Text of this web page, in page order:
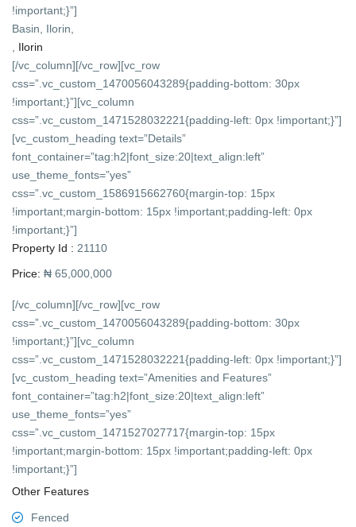
!important;}”]
Basin, Ilorin,
Ilorin
[/vc_column][/vc_row][vc_row
css=”.vc_custom_1470056043289{padding-bottom: 30px
!important;}”][vc_column
css=”.vc_custom_1471528032221{padding-left: 0px !important;}”]
[vc_custom_heading text=”Details”
font_container=”tag:h2|font_size:20|text_align:left”
use_theme_fonts=”yes”
css=”.vc_custom_1586915662760{margin-top: 15px
!important;margin-bottom: 15px !important;padding-left: 0px
!important;}”]
Property Id : 21110
Price: ₦ 65,000,000
[/vc_column][/vc_row][vc_row
css=”.vc_custom_1470056043289{padding-bottom: 30px
!important;}”][vc_column
css=”.vc_custom_1471528032221{padding-left: 0px !important;}”]
[vc_custom_heading text=”Amenities and Features”
font_container=”tag:h2|font_size:20|text_align:left”
use_theme_fonts=”yes”
css=”.vc_custom_1471527027717{margin-top: 15px
!important;margin-bottom: 15px !important;padding-left: 0px
!important;}”]
Other Features
Fenced